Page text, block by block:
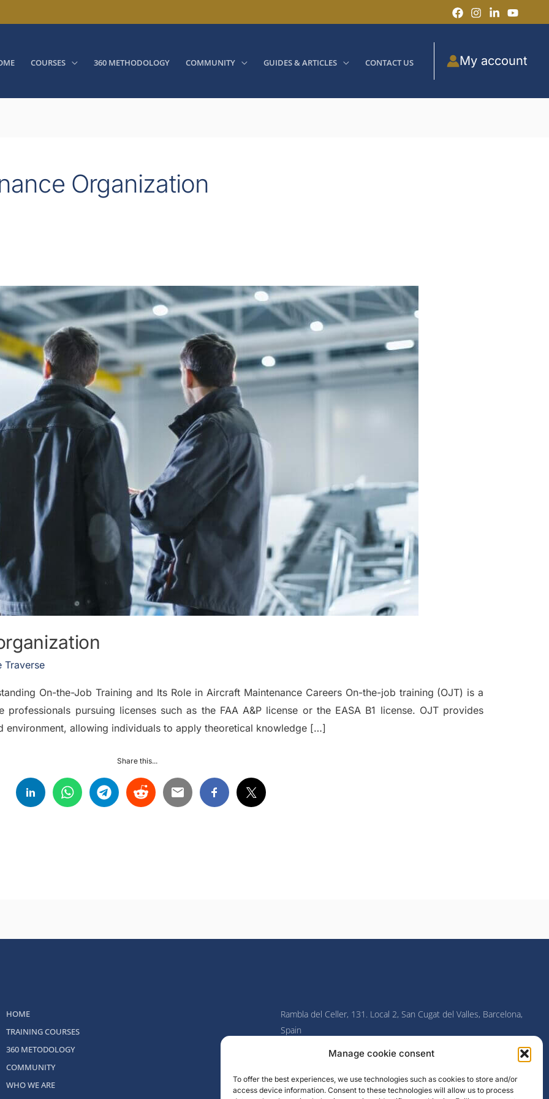
Manage cookie consent
To offer the best experiences, we use technologies such as cookies to store and/or
access device information. Consent to these technologies will allow us to process
COURSES 360 METHODOLOGY COMMUNITY GUIDES & ARTICLES CONTACT US My account
Organization
Traverse
On-the-Job Training and Its Role in Aircraft Maintenance Careers On-the-job training (OJT) is a
pursuing licenses such as the FAA A&P license or the EASA B1 license. OJT provides
environment, allowing individuals to apply theoretical knowledge […]
Share this...
HOME
TRAINING COURSES
360 METODOLOGY
COMMUNITY
WHO WE ARE
Rambla del Celler, 131. Local 2, San Cugat del Valles, Barcelona,
Spain
e
b
I
t
a
L
k
e
Y
t
u